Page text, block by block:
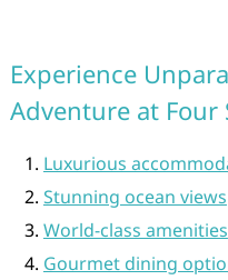
Experience
Adventure at Four
Luxurious
Stunning ocean views
World-class amenities
Gourmet dining